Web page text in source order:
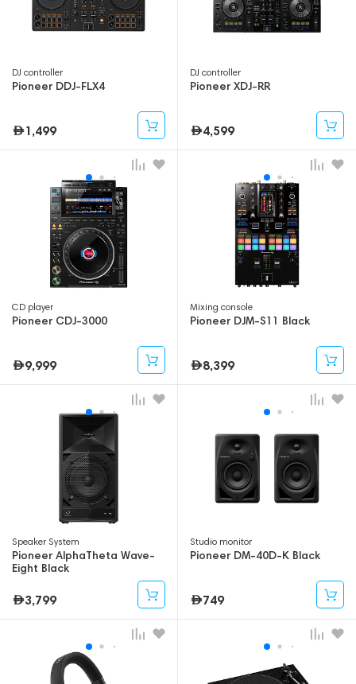
DJ controller
Pioneer DDJ-FLX4
1,499
DJ controller
Pioneer XDJ-RR
4,599
CD player
Pioneer CDJ-3000
9,999
Mixing console
Pioneer DJM-S11 Black
8,399
Speaker System
Pioneer AlphaTheta Wave-
Eight Black
3,799
Studio monitor
Pioneer DM-40D-K Black
749